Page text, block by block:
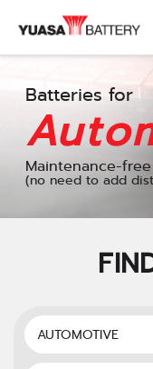
Batteries for
Maintenance-
(no need to add